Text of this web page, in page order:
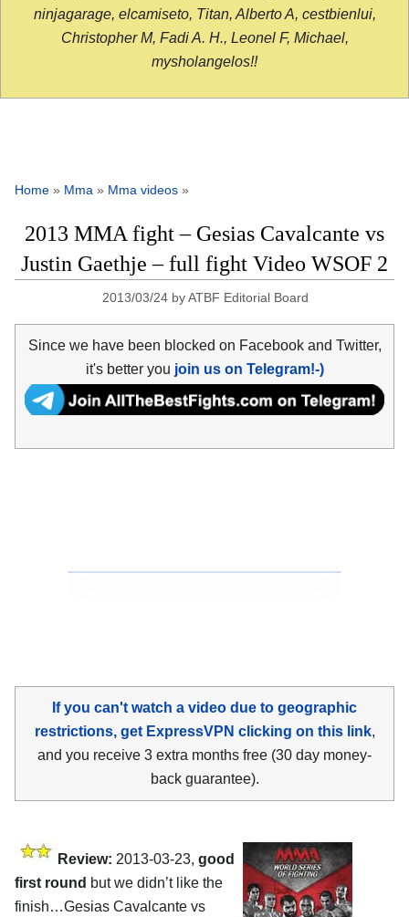
ninjagarage, elcamiseto, Titan, Alberto A, cestbienlui,
Christopher M, Fadi A. H., Leonel F, Michael,
mysholangelos!!
Home » Mma » Mma videos »
2013 MMA fight – Gesias Cavalcante vs
Justin Gaethje – full fight Video WSOF 2
2013/03/24 byATBF Editorial Board
Since we have been blocked on Facebook and Twitter,
it's better you join us on Telegram!-)
If you can't watch a video due to geographic
restrictions, get ExpressVPN clicking on this link,
and you receive 3 extra months free (30 day money-
back guarantee).
Review: 2013-03-23, good
first round but we didn’t like the
finish…Gesias Cavalcante vs